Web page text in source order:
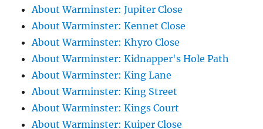
About Warminster: Jupiter Close
About Warminster: Kennet Close
About Warminster: Khyro Close
About Warminster: Kidnapper's Hole Path
About Warminster: King Lane
About Warminster: King Street
About Warminster: Kings Court
About Warminster: Kuiper Close